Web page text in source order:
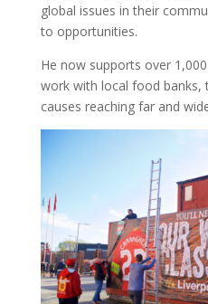
global issues in their
to opportunities.
He now supports over
work with local food banks,
causes reaching far and